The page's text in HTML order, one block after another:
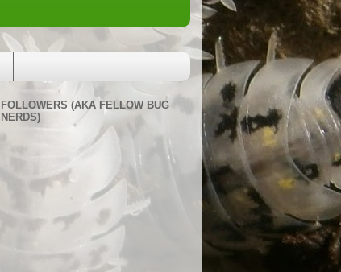
FOLLOWERS (AKA FELLOW BUG
NERDS)